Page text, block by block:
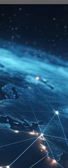
Thus